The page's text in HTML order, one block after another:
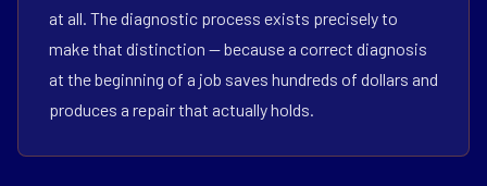
at all. The diagnostic process exists precisely to
make that distinction — because a correct diagnosis
at the beginning of a job saves hundreds of dollars and
produces a repair that actually holds.